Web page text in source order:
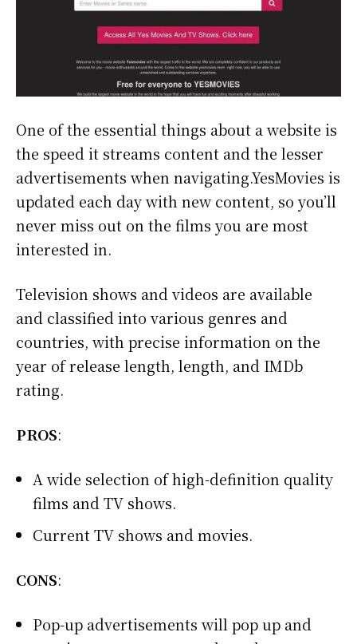
One of the essential things about a website is
the speed it streams content and the lesser
advertisements when navigating.YesMovies is
updated each day with new content, so you’ll
never miss out on the films you are most
interested in.
Television shows and videos are available
and classified into various genres and
countries, with precise information on the
year of release length, length, and IMDb
rating.
PROS:
A wide selection of high-definition quality
films and TV shows.
Current TV shows and movies.
CONS:
Pop-up advertisements will pop up and